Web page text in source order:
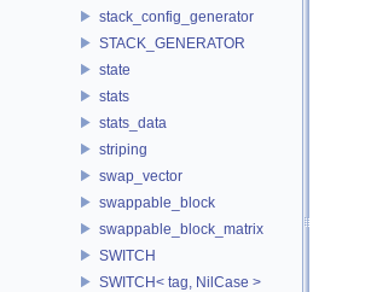
stack_config_generator
STACK_GENERATOR
state
stats
stats_data
striping
swap_vector
swappable_block
swappable_block_matrix
SWITCH
SWITCH< tag, NilCase >